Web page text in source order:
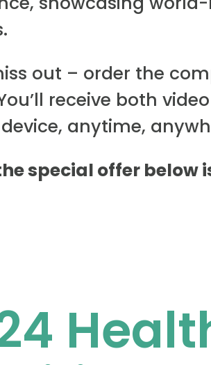
out – order the
receive both
anytime,
special offer below